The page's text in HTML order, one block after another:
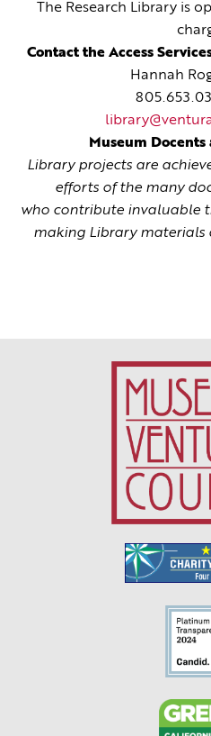
The Research Library is
Contact the Access
Hannah
Museum
Library projects are
efforts of the many
who contribute invaluable
making Library materials